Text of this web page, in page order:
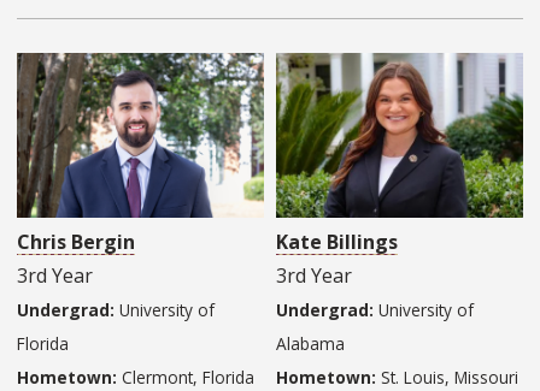
Chris Bergin
3rd Year
Undergrad: University of
Florida
Hometown: Clermont, Florida
Kate Billings
3rd Year
Undergrad: University of
Alabama
Hometown: St. Louis, Missouri